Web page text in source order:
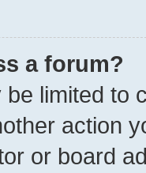
a forum?
limited to
action
or board